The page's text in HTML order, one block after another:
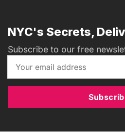
NYC's Secrets,
Subscribe to our free